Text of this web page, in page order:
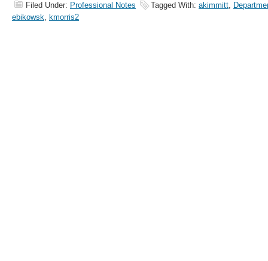
Filed Under: Professional Notes Tagged With: akimmitt,
ebikowsk, kmorris2